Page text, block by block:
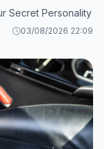
Secret Personality
03/08/2026 22:09